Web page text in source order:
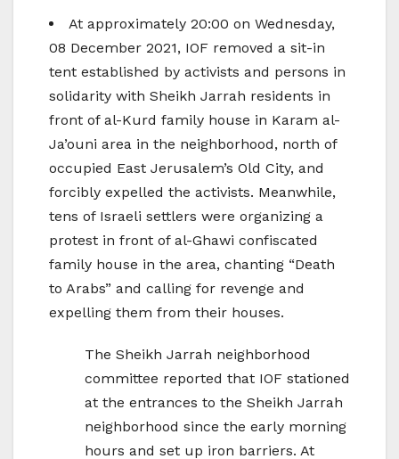
At approximately 20:00 on Wednesday,
08 December 2021, IOF removed a sit-in
tent established by activists and persons in
solidarity with Sheikh Jarrah residents in
front of al-Kurd family house in Karam al-
Ja’ouni area in the neighborhood, north of
occupied East Jerusalem’s Old City, and
forcibly expelled the activists. Meanwhile,
tens of Israeli settlers were organizing a
protest in front of al-Ghawi confiscated
family house in the area, chanting “Death
to Arabs” and calling for revenge and
expelling them from their houses.
The Sheikh Jarrah neighborhood
committee reported that IOF stationed
at the entrances to the Sheikh Jarrah
neighborhood since the early morning
hours and set up iron barriers. At